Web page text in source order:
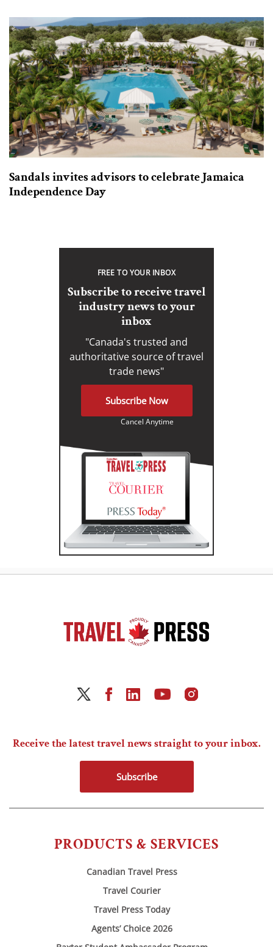
Sandals invites advisors to celebrate Jamaica
Independence Day
FREE TO YOUR INBOX
Subscribe to receive travel
industry news to your
inbox
"Canada's trusted and
authoritative source of travel
trade news"
Subscribe Now
Cancel Anytime
PRODUCTS & SERVICES
Canadian Travel Press
Travel Courier
Travel Press Today
Agents’ Choice 2026
Receive the latest travel news straight to your inbox.
Subscribe